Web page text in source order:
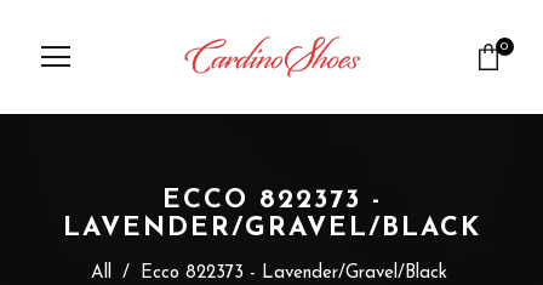
0
ECCO 822373 -
LAVENDER/GRAVEL/BLACK
All / Ecco 822373 - Lavender/Gravel/Black